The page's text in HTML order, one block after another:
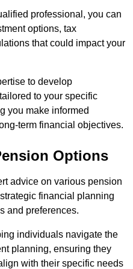
professional, you can
options, tax
that could impact your
to develop
to your specific
you make informed
term financial objectives.
Options
advice on various pension
financial planning
and preferences.
individuals navigate the
planning, ensuring they
with their specific needs